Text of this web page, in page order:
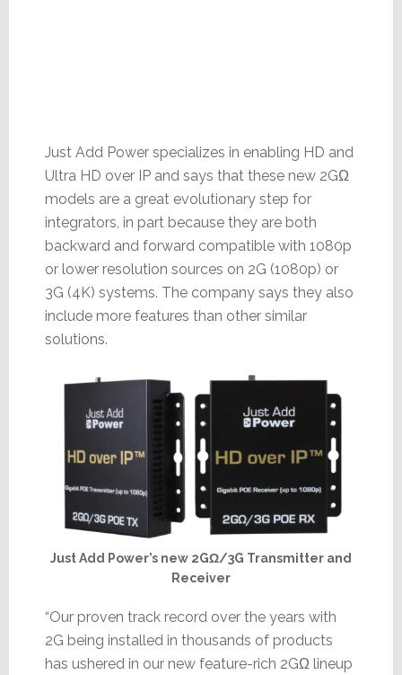
Just Add Power specializes in enabling HD and
Ultra HD over IP and says that these new 2GΩ
models are a great evolutionary step for
integrators, in part because they are both
backward and forward compatible with 1080p
or lower resolution sources on 2G (1080p) or
3G (4K) systems. The company says they also
include more features than other similar
solutions.
Just Add Power’s new 2GΩ/3G Transmitter and
Receiver
“Our proven track record over the years with
2G being installed in thousands of products
has ushered in our new feature-rich 2GΩ lineup